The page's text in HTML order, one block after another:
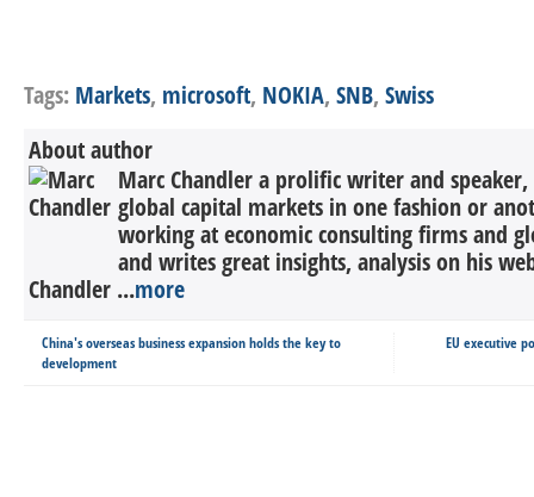
Tags: Markets, microsoft, NOKIA, SNB, Swiss
About author
Marc Chandler a prolific writer and
global capital markets in one fashion or
working at economic consulting firms and
and writes great insights, analysis on his
Chandler ...more
China's overseas business expansion holds the key to
development
EU executive